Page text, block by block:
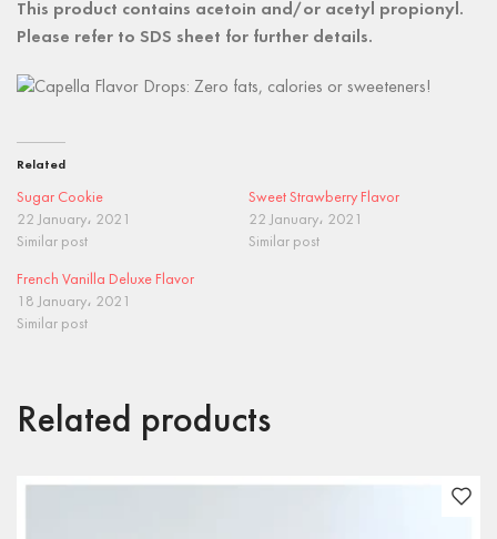
This product contains acetoin and/or acetyl propionyl.
Please refer to SDS sheet for further details.
Related
Sugar Cookie
22 January، 2021
Similar post
Sweet Strawberry Flavor
22 January، 2021
Similar post
French Vanilla Deluxe Flavor
18 January، 2021
Similar post
Related products